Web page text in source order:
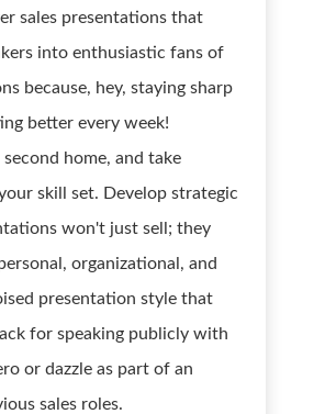
sales presentations that
into enthusiastic fans of
because, hey, staying sharp
better every week!
home, and take
skill set. Develop strategic
won't just sell; they
organizational, and
presentation style that
for speaking publicly with
or dazzle as part of an
sales roles.